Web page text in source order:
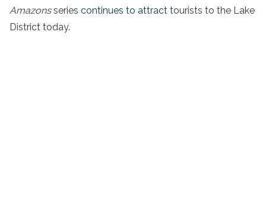
Amazonsseries continues to attract tourists to the Lake
District today.